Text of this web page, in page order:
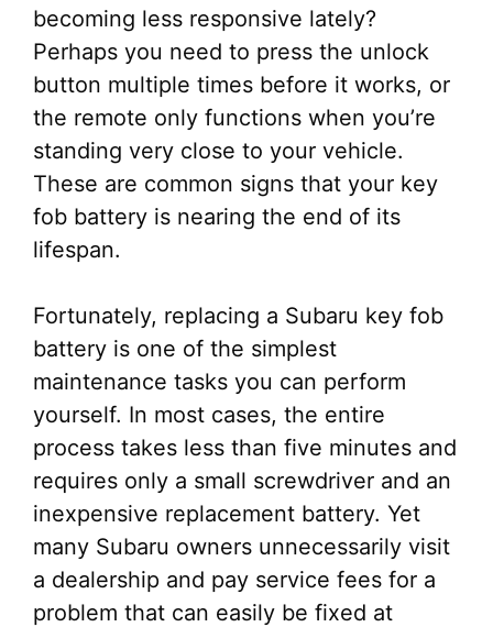
becoming less responsive lately?
Perhaps you need to press the unlock
button multiple times before it works, or
the remote only functions when you’re
standing very close to your vehicle.
These are common signs that your key
fob battery is nearing the end of its
lifespan.
Fortunately, replacing a Subaru key fob
battery is one of the simplest
maintenance tasks you can perform
yourself. In most cases, the entire
process takes less than five minutes and
requires only a small screwdriver and an
inexpensive replacement battery. Yet
many Subaru owners unnecessarily visit
a dealership and pay service fees for a
problem that can easily be fixed at